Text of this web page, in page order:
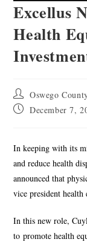
Excellus
Health
Oswego
December 7,
In keeping with its
and reduce health
announced that
vice president
In this new role,
to promote health